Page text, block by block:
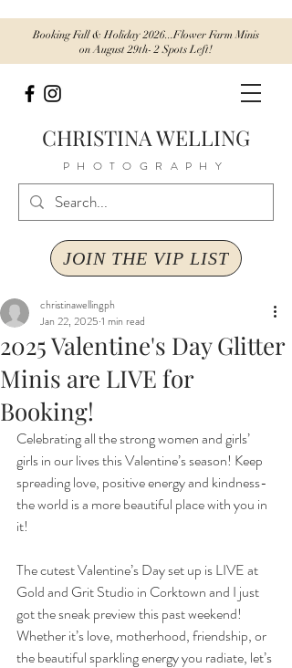
CHRISTINA WELLING
PHOTOGRAPHY
Booking Fall & Holiday 2026...Flower Farm Minis
on August 29th- 2 Spots Left!
JOIN THE VIP LIST
2025 Valentine's Day Glitter
Minis are LIVE for
Booking!
christinawellingph
Jan 22, 2025 1 min read
Celebrating all the strong women and girls’
girls in our lives this Valentine’s season! Keep
spreading love, positive energy and kindness-
the world is a more beautiful place with you in
it!
The cutest Valentine’s Day set up is LIVE at
Gold and Grit Studio in Corktown and I just
got the sneak preview this past weekend!
Whether it’s love, motherhood, friendship, or
the beautiful sparkling energy you radiate, let’s